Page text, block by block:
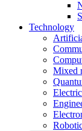
Technology
Mixed